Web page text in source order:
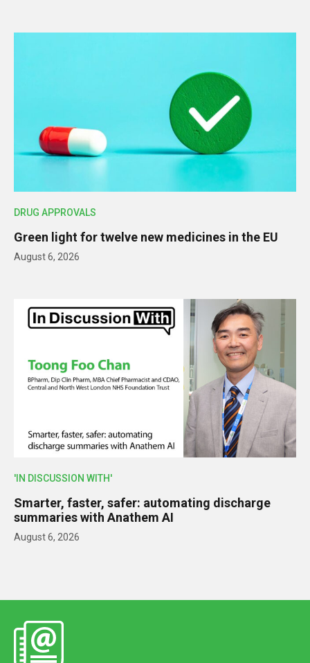
DRUG APPROVALS
Green light for twelve new medicines in the EU
August 6, 2026
'IN DISCUSSION WITH'
Smarter, faster, safer: automating discharge
summaries with Anathem AI
August 6, 2026